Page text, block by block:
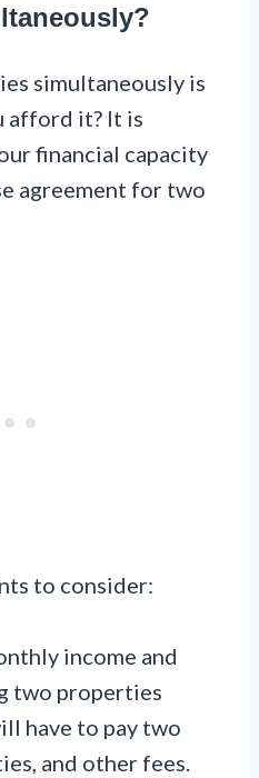
simultaneously is
afford it? It is
financial capacity
agreement for two
to consider:
income and
two properties
have to pay two
and other fees.